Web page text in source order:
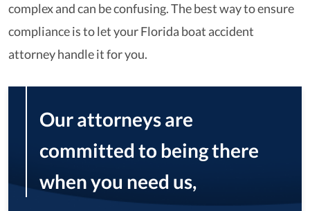
complex and can be confusing. The best way to ensure
compliance is to let your Florida boat accident
attorney handle it for you.
Our attorneys are
committed to being there
when you need us,